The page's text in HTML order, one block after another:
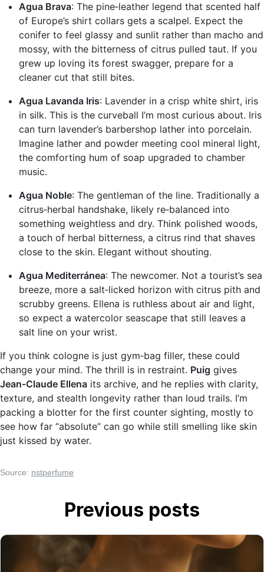
Agua Brava: The pine‑leather legend that scented half
of Europe’s shirt collars gets a scalpel. Expect the
conifer to feel glassy and sunlit rather than macho and
mossy, with the bitterness of citrus pulled taut. If you
grew up loving its forest swagger, prepare for a
cleaner cut that still bites.
Agua Lavanda Iris: Lavender in a crisp white shirt, iris
in silk. This is the curveball I’m most curious about. Iris
can turn lavender’s barbershop lather into porcelain.
Imagine lather and powder meeting cool mineral light,
the comforting hum of soap upgraded to chamber
music.
Agua Noble: The gentleman of the line. Traditionally a
citrus‑herbal handshake, likely re‑balanced into
something weightless and dry. Think polished woods,
a touch of herbal bitterness, a citrus rind that shaves
close to the skin. Elegant without shouting.
Agua Mediterránea: The newcomer. Not a tourist’s sea
breeze, more a salt‑licked horizon with citrus pith and
scrubby greens. Ellena is ruthless about air and light,
so expect a watercolor seascape that still leaves a
salt line on your wrist.
If you think cologne is just gym‑bag filler, these could
change your mind. The thrill is in restraint. Puig gives
Jean‑Claude Ellena its archive, and he replies with clarity,
texture, and stealth longevity rather than loud trails. I’m
packing a blotter for the first counter sighting, mostly to
see how far “absolute” can go while still smelling like skin
just kissed by water.
Source: nstperfume
Previous posts